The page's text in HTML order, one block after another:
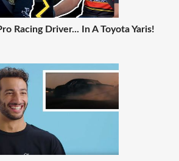
Racing Driver... In A Toyota Yaris!